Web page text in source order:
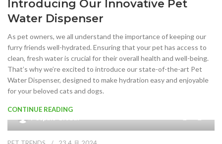
Introducing Our Innovative Pet
Water Dispenser
As pet owners, we all understand the importance of keeping our
furry friends well-hydrated. Ensuring that your pet has access to
clean, fresh water is crucial for their overall health and well-being.
That’s why we’re excited to introduce our state-of-the-art Pet
Water Dispenser, designed to make hydration easy and enjoyable
for your beloved cats and dogs.
CONTINUE READING
Petpals Global